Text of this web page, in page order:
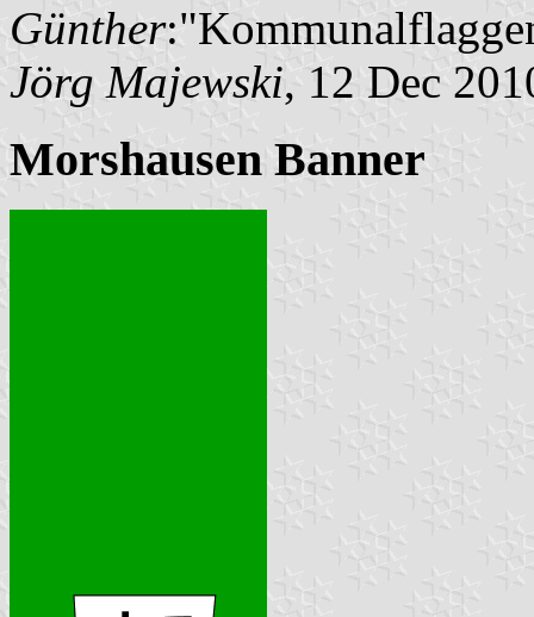
Günther
Jörg Majewski, 12 Dec
Morshausen Banner